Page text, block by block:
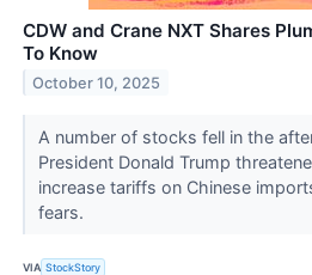
CDW and Crane NXT Shares
To Know
October 10, 2025
A number of stocks fell in the
President Donald Trump
increase tariffs on Chinese
fears.
VIA StockStory